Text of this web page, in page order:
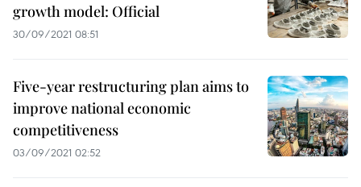
growth model: Official
30/09/2021 08:51
Five-year restructuring plan aims to
improve national economic
competitiveness
03/09/2021 02:52